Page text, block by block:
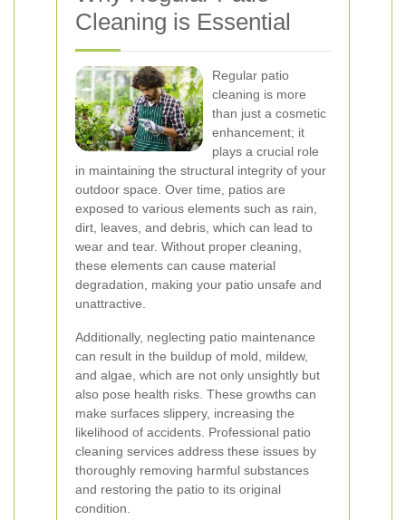
Cleaning is Essential
Regular patio
cleaning is more
than just a cosmetic
enhancement; it
plays a crucial role
in maintaining the structural integrity of your
outdoor space. Over time, patios are
exposed to various elements such as rain,
dirt, leaves, and debris, which can lead to
wear and tear. Without proper cleaning,
these elements can cause material
degradation, making your patio unsafe and
unattractive.
Additionally, neglecting patio maintenance
can result in the buildup of mold, mildew,
and algae, which are not only unsightly but
also pose health risks. These growths can
make surfaces slippery, increasing the
likelihood of accidents. Professional patio
cleaning services address these issues by
thoroughly removing harmful substances
and restoring the patio to its original
condition.